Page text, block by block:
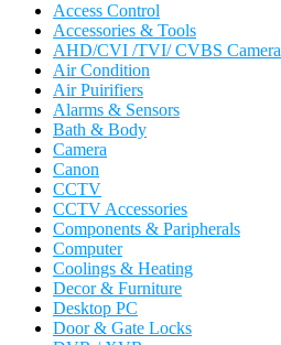
Access Control
Accessories & Tools
AHD/CVI /TVI/ CVBS Camera
Air Condition
Air Puirifiers
Alarms & Sensors
Bath & Body
Camera
Canon
CCTV
CCTV Accessories
Components & Paripherals
Computer
Coolings & Heating
Decor & Furniture
Desktop PC
Door & Gate Locks